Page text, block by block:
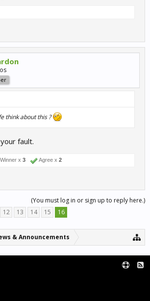
think about this ?
fault.
Winner x 3 Agree x 2
(You must log in or sign up to reply here.)
12 13 14 15 16
& Announcements